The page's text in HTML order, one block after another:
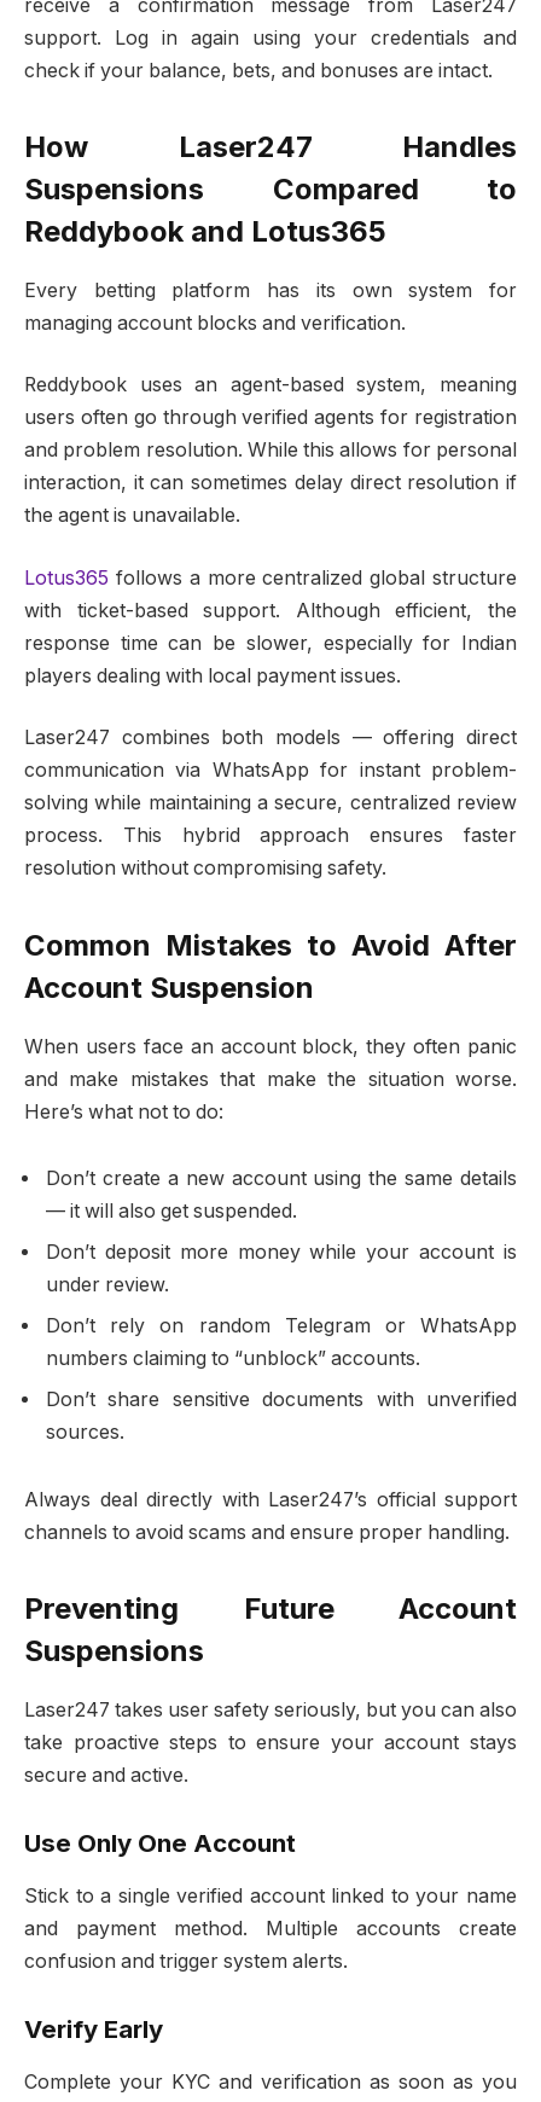
receive a confirmation message from Laser247
support. Log in again using your credentials and
check if your balance, bets, and bonuses are intact.
How Laser247 Handles
Suspensions Compared to
Reddybook and Lotus365
Every betting platform has its own system for
managing account blocks and verification.
Reddybook uses an agent-based system, meaning
users often go through verified agents for registration
and problem resolution. While this allows for personal
interaction, it can sometimes delay direct resolution if
the agent is unavailable.
Lotus365 follows a more centralized global structure
with ticket-based support. Although efficient, the
response time can be slower, especially for Indian
players dealing with local payment issues.
Laser247 combines both models — offering direct
communication via WhatsApp for instant problem-
solving while maintaining a secure, centralized review
process. This hybrid approach ensures faster
resolution without compromising safety.
Common Mistakes to Avoid After
Account Suspension
When users face an account block, they often panic
and make mistakes that make the situation worse.
Here’s what not to do:
Don’t create a new account using the same details
— it will also get suspended.
Don’t deposit more money while your account is
under review.
Don’t rely on random Telegram or WhatsApp
numbers claiming to “unblock” accounts.
Don’t share sensitive documents with unverified
sources.
Always deal directly with Laser247’s official support
channels to avoid scams and ensure proper handling.
Preventing Future Account
Suspensions
Laser247 takes user safety seriously, but you can also
take proactive steps to ensure your account stays
secure and active.
Use Only One Account
Stick to a single verified account linked to your name
and payment method. Multiple accounts create
confusion and trigger system alerts.
Verify Early
Complete your KYC and verification as soon as you